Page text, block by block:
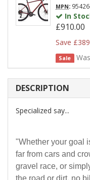
MPN:
In
£910.00
Save
Sale
DESCRIPTION
Specialized say...
"Whether your goal
far from cars and
gravel race, or
the road or dirt, no